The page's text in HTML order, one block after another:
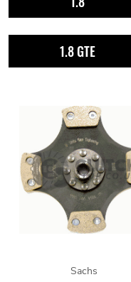
1.8 GTE
Sachs